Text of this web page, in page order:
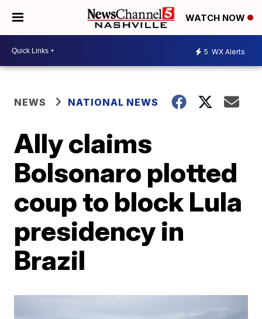
WATCH NOW
5 WX Alerts
NEWS NATIONAL NEWS
Ally claims
Bolsonaro plotted
coup to block Lula
presidency in
Brazil